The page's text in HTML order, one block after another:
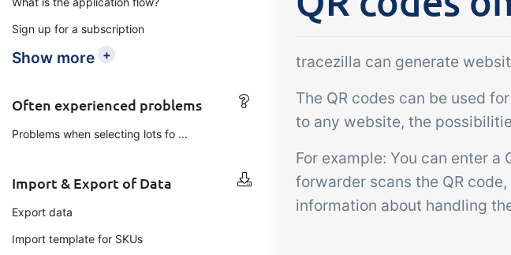
B2B Commerce
B2B Commerce can function
portal or B2B webshop for
Add-on
temperature checks and
critical control points
order management
Sign up for a subscription
Show more +
Often experienced problems
Problems when selecting lots fo ...
Import & Export of Data
Export data
Import template for SKUs
tracezilla can generate
The QR codes can be used
to any website, the
For example: You can enter a
forwarder scans the QR
information about handling